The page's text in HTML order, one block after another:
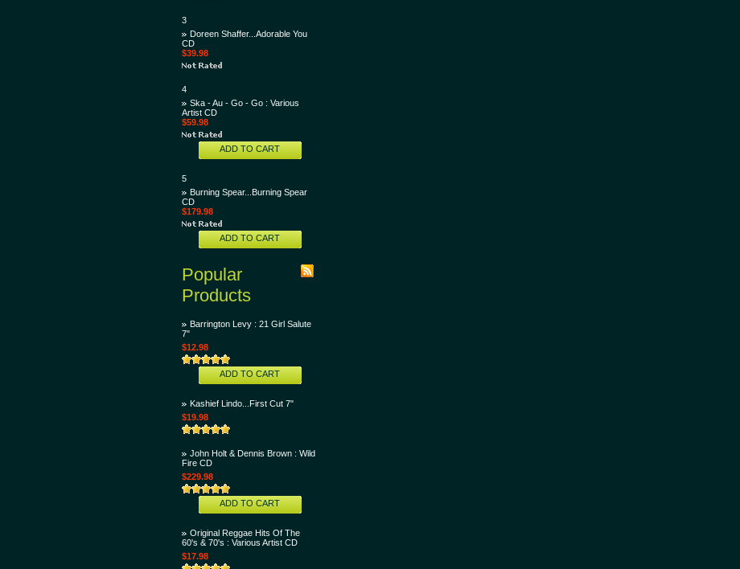
3
Doreen Shaffer...Adorable You
CD
$39.98
4
Ska - Au - Go - Go : Various
Artist CD
$59.98
ADD TO CART
5
Burning Spear...Burning Spear
CD
$179.98
ADD TO CART
Popular
Products
Barrington Levy : 21 Girl Salute
7"
$12.98
ADD TO CART
Kashief Lindo...First Cut 7"
$19.98
John Holt & Dennis Brown : Wild
Fire CD
$229.98
ADD TO CART
Original Reggae Hits Of The
60's & 70's : Various Artist CD
$17.98